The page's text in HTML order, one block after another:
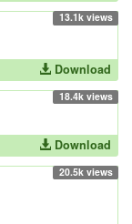
13.1k views
Download
18.4k views
Download
20.5k views